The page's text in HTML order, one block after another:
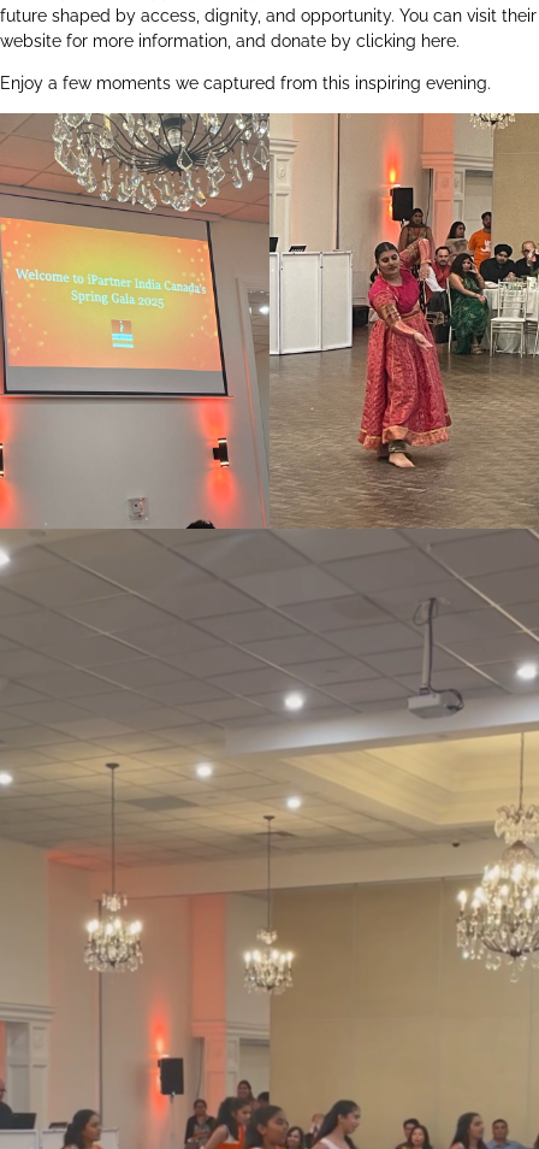
future shaped by access, dignity, and opportunity. You can visit their
website for more information, and donate by clicking here.
Enjoy a few moments we captured from this inspiring evening.